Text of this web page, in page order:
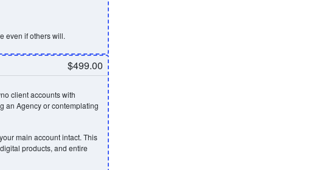
even if others will.
$499.00
client accounts with
an Agency or contemplating
main account intact. This
products, and entire